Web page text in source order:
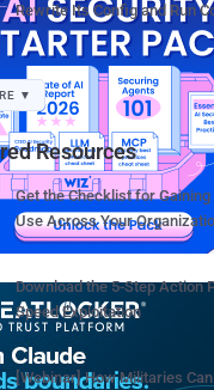
Rewrite Its Config and Run
▼
Resources
Get the Checklist for
Use Across Your
Download the 5-Step Action
Speed Exploitation
[Webinar] How Militaries